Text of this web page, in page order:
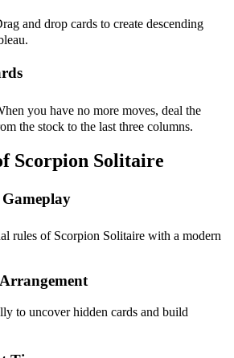
and drop cards to create descending
you have no more moves, deal the
the stock to the last three columns.
Scorpion Solitaire
Gameplay
rules of Scorpion Solitaire with a modern
to uncover hidden cards and build